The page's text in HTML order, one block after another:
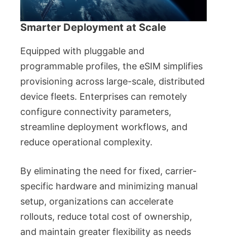
Smarter Deployment at Scale
Equipped with pluggable and
programmable profiles, the eSIM simplifies
provisioning across large-scale, distributed
device fleets. Enterprises can remotely
configure connectivity parameters,
streamline deployment workflows, and
reduce operational complexity.
By eliminating the need for fixed, carrier-
specific hardware and minimizing manual
setup, organizations can accelerate
rollouts, reduce total cost of ownership,
and maintain greater flexibility as needs